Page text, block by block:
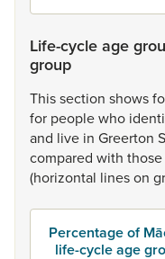
Life-cycle age
group
Thissection shows
for peoplewho
and live in Greerton
compared with those
(horizontal lineson
Percentage of
life-cycle age